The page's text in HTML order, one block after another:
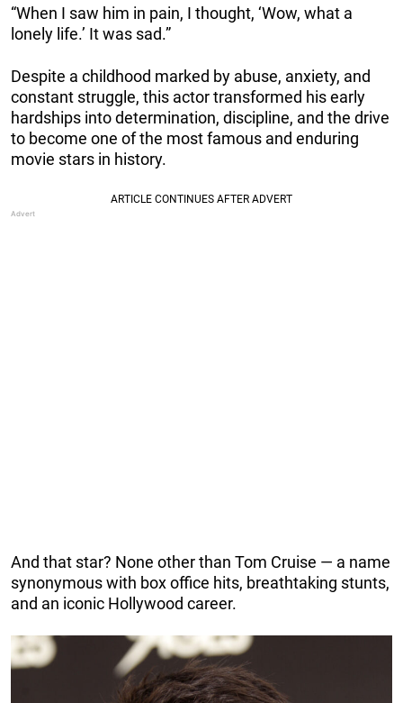
“When I saw him in pain, I thought, ‘Wow, what a
lonely life.’ It was sad.”
Despite a childhood marked by abuse, anxiety, and
constant struggle, this actor transformed his early
hardships into determination, discipline, and the drive
to become one of the most famous and enduring
movie stars in history.
And that star? None other than Tom Cruise — a name
synonymous with box office hits, breathtaking stunts,
and an iconic Hollywood career.